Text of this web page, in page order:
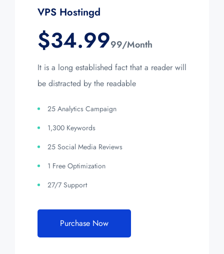
VPS Hostingd
$34.9999/Month
It is a long established fact that a reader will
be distracted by the readable
25 Analytics Campaign
1,300 Keywords
25 Social Media Reviews
1 Free Optimization
27/7 Support
Purchase Now